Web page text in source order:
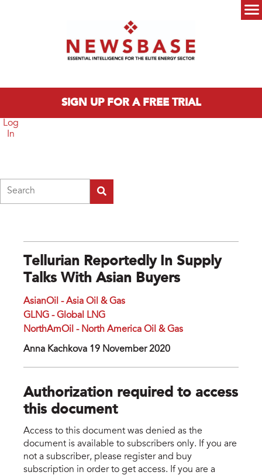
SIGN UP FOR A FREE TRIAL
Log
In
Tellurian Reportedly In Supply
Talks With Asian Buyers
AsianOil - Asia Oil & Gas
GLNG - Global LNG
NorthAmOil - North America Oil & Gas
Anna Kachkova 19 November 2020
Authorization required to access
this document
Access to this document was denied as the
document is available to subscribers only. If you are
not a subscriber, please register and buy
subscription in order to get access. If you are a